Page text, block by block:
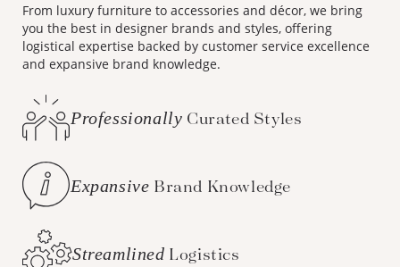
From luxury furniture to accessories and décor, we bring
you the best in designer brands and styles, offering
logistical expertise backed by customer service excellence
and expansive brand knowledge.
Professionally Curated Styles
Expansive Brand Knowledge
Streamlined Logistics